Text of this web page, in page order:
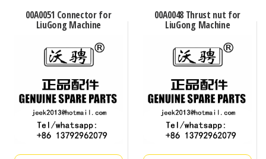
00A0051 Connector for
LiuGong Machine
00A0048 Thrust nut for
LiuGong Machine